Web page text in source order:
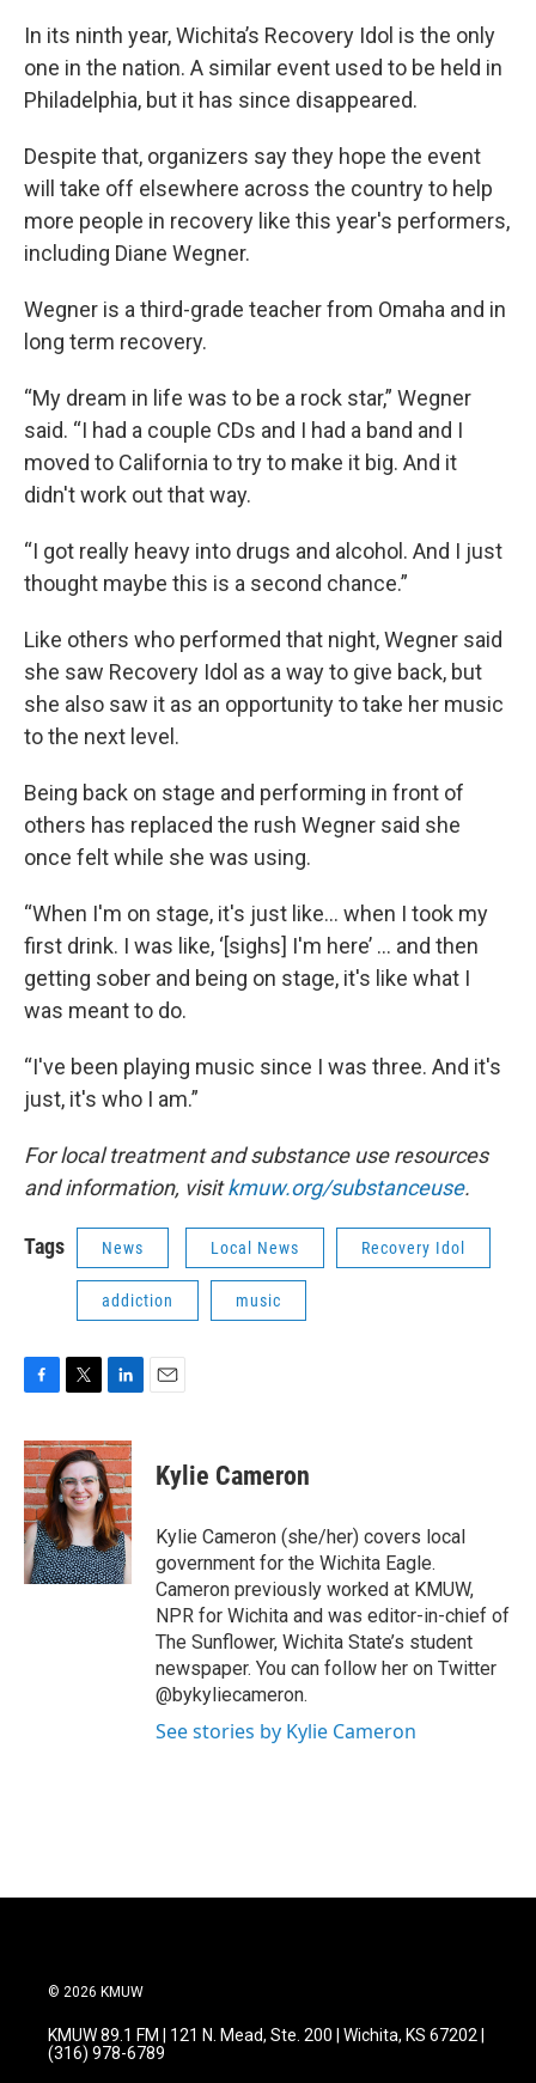
In its ninth year, Wichita’s Recovery Idol is the only
one in the nation. A similar event used to be held in
Philadelphia, but it has since disappeared.
Despite that, organizers say they hope the event
will take off elsewhere across the country to help
more people in recovery like this year's performers,
including Diane Wegner.
Wegner is a third-grade teacher from Omaha and in
long term recovery.
“My dream in life was to be a rock star,” Wegner
said. “I had a couple CDs and I had a band and I
moved to California to try to make it big. And it
didn't work out that way.
“I got really heavy into drugs and alcohol. And I just
thought maybe this is a second chance.”
Like others who performed that night, Wegner said
she saw Recovery Idol as a way to give back, but
she also saw it as an opportunity to take her music
to the next level.
Being back on stage and performing in front of
others has replaced the rush Wegner said she
once felt while she was using.
“When I'm on stage, it's just like… when I took my
first drink. I was like, ‘[sighs] I'm here’ … and then
getting sober and being on stage, it's like what I
was meant to do.
“I've been playing music since I was three. And it's
just, it's who I am.”
For local treatment and substance use resources
and information, visitkmuw.org/substanceuse.
Tags News Local News Recovery Idol
addiction music
F
c
e
b
o
o
k
T
i
t
t
e
r
L
n
k
e
d
I
n
E
Kylie Cameron
Kylie Cameron (she/her) covers local
government for the Wichita Eagle.
Cameron previously worked at KMUW,
NPR for Wichita and was editor-in-chief of
The Sunflower, Wichita State’s student
newspaper. You can follow her on Twitter
@bykyliecameron.
See stories by Kylie Cameron
© 2026 KMUW
KMUW 89.1 FM | 121 N. Mead, Ste. 200 | Wichita, KS 67202 |
(316) 978-6789